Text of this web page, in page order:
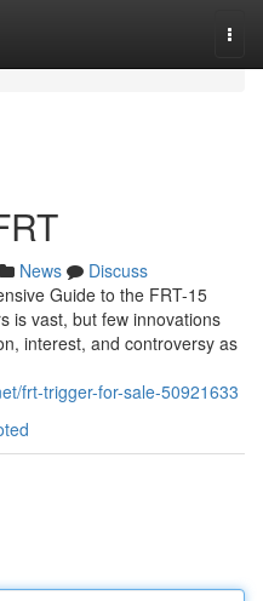
News
Discuss
Guide to the FRT-15
is vast, but few innovations
interest, and controversy as
frt-trigger-for-sale-50921633